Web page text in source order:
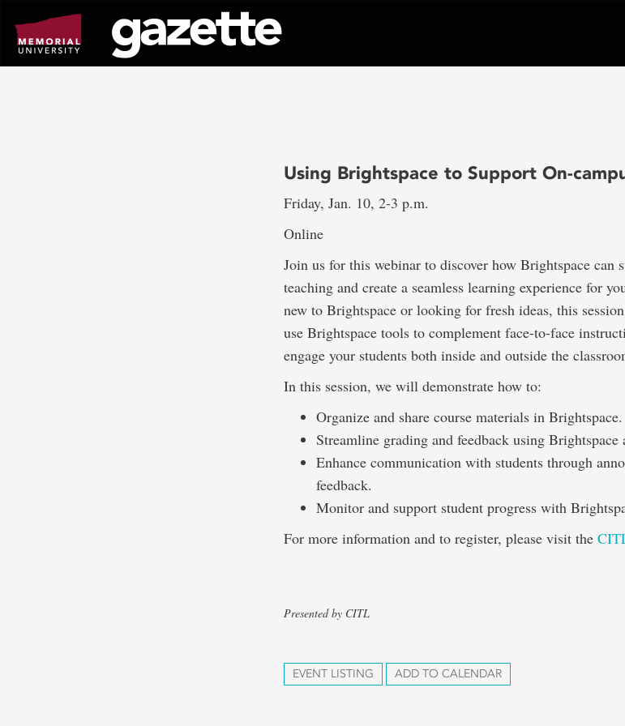
page
content
Using Brightspace to Support On-
Friday, Jan. 10, 2-3 p.m.
Online
Join us for this webinar to discover how Brightspace can
teaching and create a seamless learning experience for
new to Brightspace or looking for fresh ideas, this
use Brightspace tools to complement face-to-face
engage your students both inside and outside the
In this session, we will demonstrate how to:
Organize and share course materials in Brightspace.
Streamline grading and feedback using Brightspace
Enhance communication with students through
feedback.
Monitor and support student progress with
For more information and to register, please visit the
Presented by CITL
EVENT LISTING ADD TO CALENDAR